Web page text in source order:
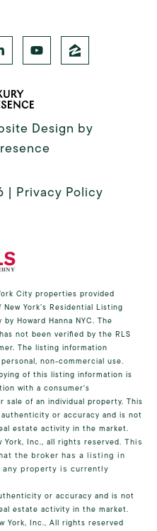
Design by
| Privacy Policy
City properties provided
York’s Residential Listing
by Howard Hanna NYC. The
not been verified by the RLS
The listing information
non-commercial use.
of this listing information is
with a consumer's
of an individual property. This
or accuracy and is not
estate activity in the market.
York, Inc., all rights reserved. This
the broker has a listing in
property is currently
or accuracy and is not
estate activity in the market.
York, Inc., All rights reserved